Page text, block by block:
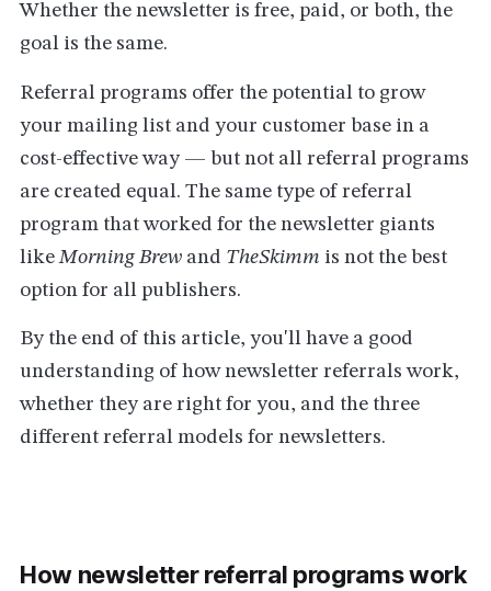
Whether the newsletter is free, paid, or both, the
goal is the same.
Referral programs offer the potential to grow
your mailing list and your customer base in a
cost-effective way — but not all referral programs
are created equal. The same type of referral
program that worked for the newsletter giants
likeMorning Brewand TheSkimm is not the best
option for all publishers.
By the end of this article, you'll have a good
understanding of how newsletter referrals work,
whether they are right for you, and the three
different referral models for newsletters.
How newsletter referral programs work